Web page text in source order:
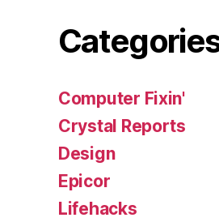
Computer Fixin'
Crystal Reports
Design
Epicor
Lifehacks